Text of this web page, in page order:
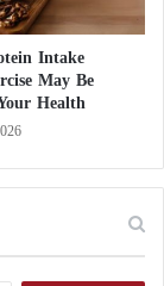
Intake
May Be
Health